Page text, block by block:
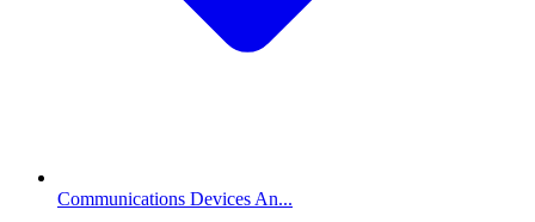
Communications Devices An...